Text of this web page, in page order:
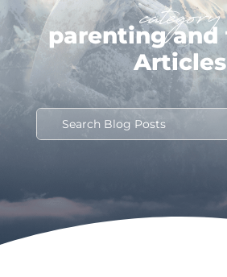
category
parenting and
Articles